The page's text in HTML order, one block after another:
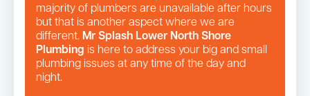
majority of plumbers are unavailable after hours
but that is another aspect where we are
different. Mr Splash Lower North Shore
Plumbing is here to address your big and small
plumbing issues at any time of the day and
night.